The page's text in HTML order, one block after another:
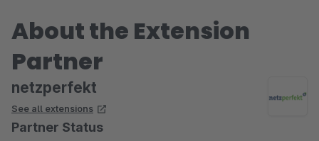
About the Extension
Partner
netzperfekt
See all extensions
Partner Status